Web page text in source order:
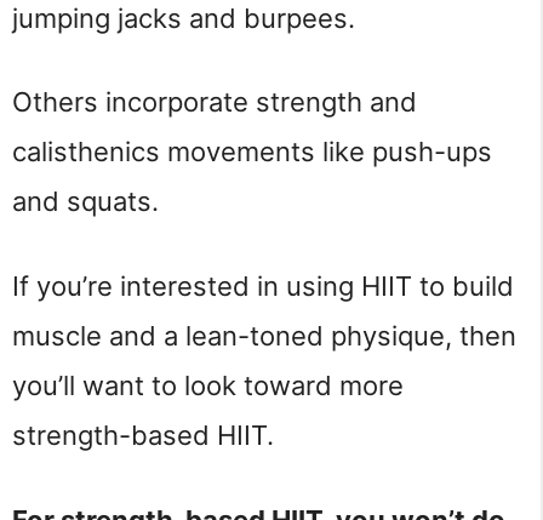
jumping jacks and burpees.
Others incorporate strength and
calisthenics movements like push-ups
and squats.
If you’re interested in using HIIT to build
muscle and a lean-toned physique, then
you’ll want to look toward more
strength-based HIIT.